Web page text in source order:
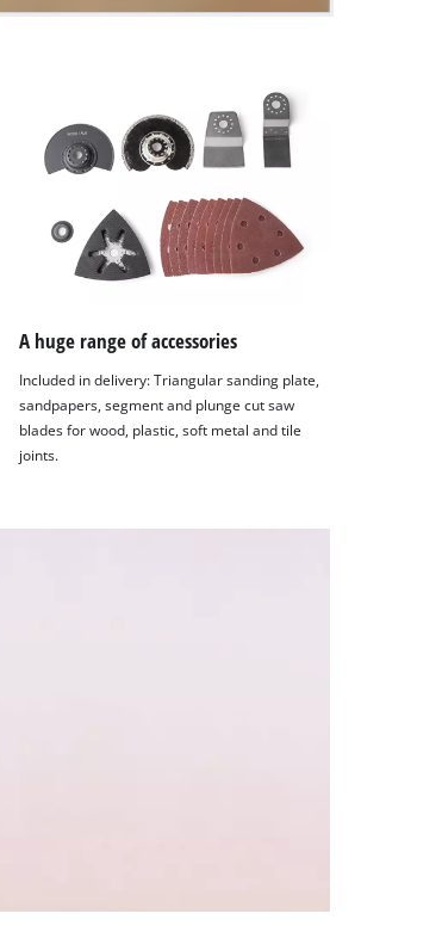
A huge range of accessories
Included in delivery: Triangular sanding plate,
sandpapers, segment and plunge cut saw
blades for wood, plastic, soft metal and tile
joints.